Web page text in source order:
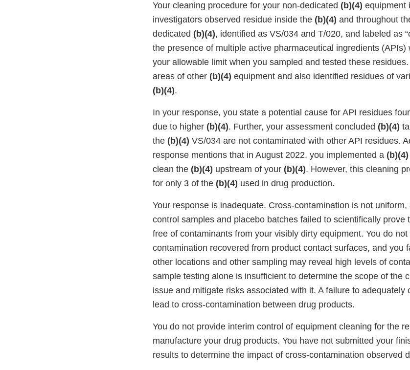
Your cleaning procedure for your non-dedicated (b)(4) equipment
investigators observed residue inside the (b)(4) and throughout
dedicated (b)(4), identified as VS/034 and T/020, and labeled as
the presence of multiple active pharmaceutical ingredients (APIs)
your allowable limit when you sampled and tested these
areas of other (b)(4) equipment and also identified residues of
(b)(4).
In your response, you state a potential cause for API residues
due to higher (b)(4). Further, your assessment concluded (b)(4)
the (b)(4) VS/034 are not contaminated with other API residues.
response mentions that in August 2022, you implemented a (b)(4)
clean the (b)(4) upstream of your (b)(4). However, this cleaning
for only 3 of the (b)(4) used in drug production.
Your response is inadequate. Cross-contamination is not
control samples and placebo batches failed to scientifically prove
free of contaminants from your visibly dirty equipment. You do
contamination recovered from product contact surfaces, and you
other locations and other sampling may reveal high levels of
sample testing alone is insufficient to determine the scope of the
issue and mitigate risks associated with it. A failure to adequately
lead to cross-contamination between drug products.
You do not provide interim control of equipment cleaning for the
manufacture your drug products. You have not submitted your
results to determine the impact of cross-contamination observed